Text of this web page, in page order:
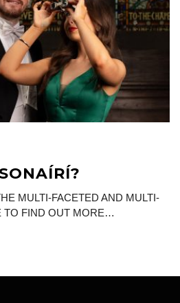
MULTI-FACETED AND MULTI-
TO FIND OUT MORE…